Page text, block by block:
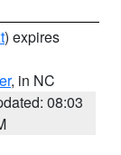
) expires
, in NC
08:03